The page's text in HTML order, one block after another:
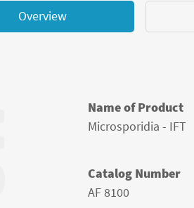
Overview
Name of Product
Microsporidia - IFT
Catalog Number
AF 8100